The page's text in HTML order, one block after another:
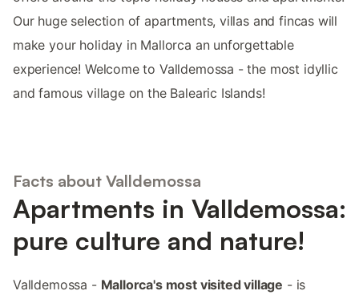
Our huge selection of apartments, villas and fincas will
make your holiday in Mallorca an unforgettable
experience! Welcome to Valldemossa - the most idyllic
and famous village on the Balearic Islands!
Facts about Valldemossa
Apartments in Valldemossa:
pure culture and nature!
Valldemossa - Mallorca's most visited village - is